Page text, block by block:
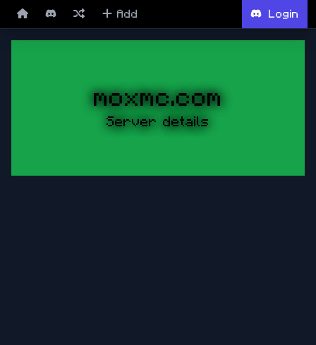
Add Login
moxmc.com
Server details